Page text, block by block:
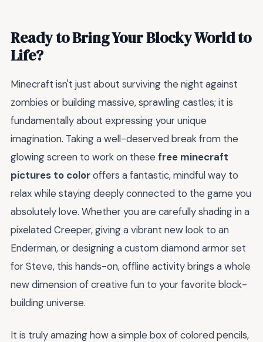
Ready to Bring Your Blocky World to
Life?
Minecraft isn't just about surviving the night against
zombies or building massive, sprawling castles; it is
fundamentally about expressing your unique
imagination. Taking a well-deserved break from the
glowing screen to work on these free minecraft
pictures to coloroffers a fantastic, mindful way to
relax while staying deeply connected to the game you
absolutely love. Whether you are carefully shading in a
pixelated Creeper, giving a vibrant new look to an
Enderman, or designing a custom diamond armor set
for Steve, this hands-on, offline activity brings a whole
new dimension of creative fun to your favorite block-
building universe.
It is truly amazing how a simple box of colored pencils,